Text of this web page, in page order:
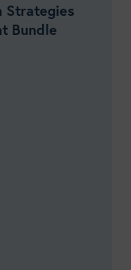
Strategies
Bundle